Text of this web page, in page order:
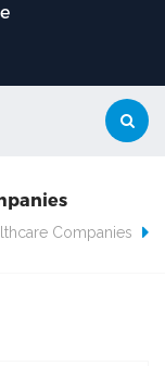
Companies